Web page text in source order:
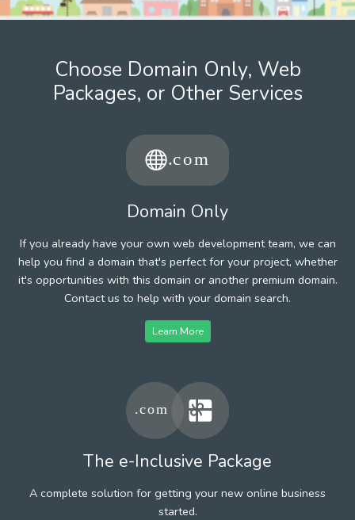
Choose Domain Only, Web
Packages, or Other Services
Domain Only
If you already have your own web development team, we can
help you find a domain that's perfect for your project, whether
it's opportunities with this domain or another premium domain.
Contact us to help with your domain search.
Learn More
The e-Inclusive Package
A complete solution for getting your new online business
started.